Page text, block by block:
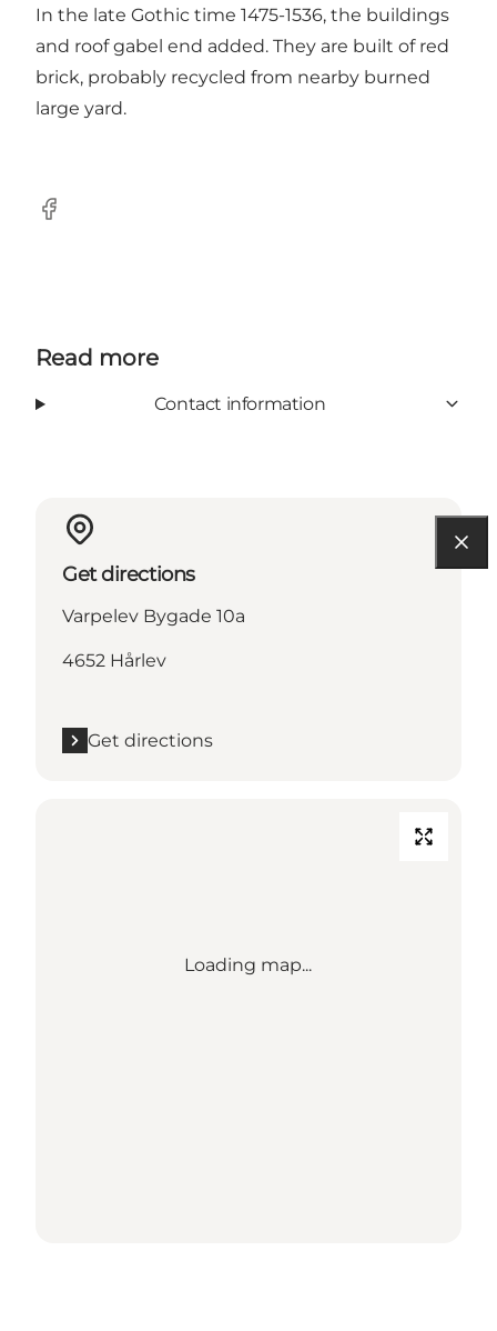
In the late Gothic time 1475-1536, the buildings
and roof gabel end added. They are built of red
brick, probably recycled from nearby burned
large yard.
Facebook
Read more
Contact information
Get directions
Varpelev Bygade 10a
4652 Hårlev
Get directions
Loading map...